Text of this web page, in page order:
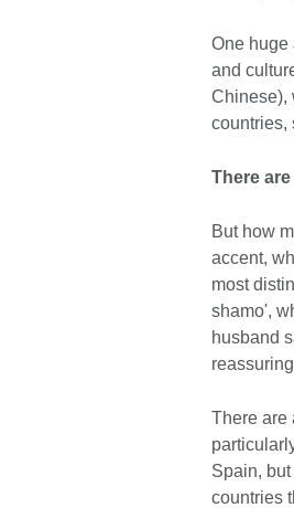
One huge
and
Chinese),
countries,
There
But how
accent,
most
shamo',
husband
There are
Spain,
countries